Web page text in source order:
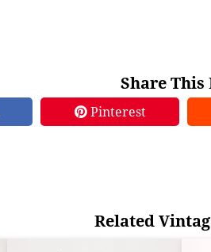
Share This
Pinterest
Related